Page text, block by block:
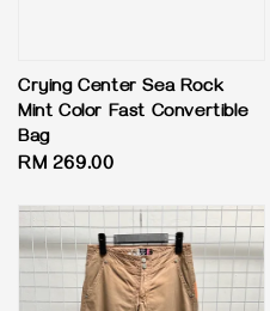
Crying Center Sea Rock
Mint Color Fast Convertible
Bag
Regular
RM 269.00